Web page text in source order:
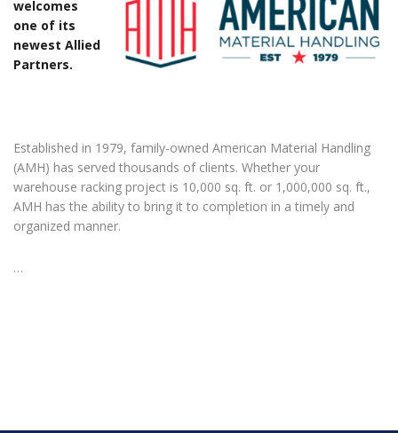
welcomes
one of its
newest Allied
Partners.
Established in 1979, family-owned American Material Handling
(AMH) has served thousands of clients. Whether your
warehouse racking project is 10,000 sq. ft. or 1,000,000 sq. ft.,
AMH has the ability to bring it to completion in a timely and
organized manner.
…